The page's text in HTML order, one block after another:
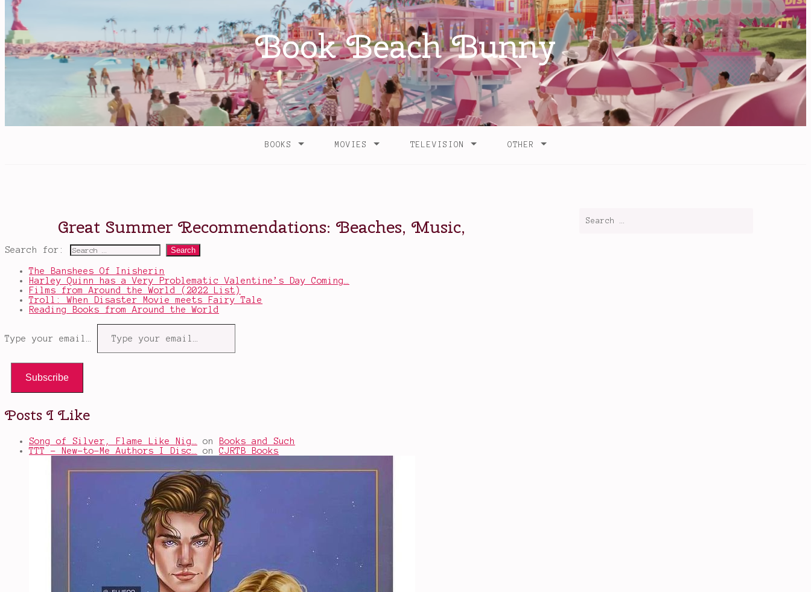
Search for:
The Banshees Of Inisherin
Harley Quinn has a Very Problematic Valentine’s Day Coming…
Films from Around the World (2022 List)
Troll: When Disaster Movie meets Fairy Tale
Reading Books from Around the World
Type your email…
Subscribe
Posts I Like
Song of Silver, Flame Like Nig… on
Books and Such
TTT - New-to-Me Authors I Disc…
onCJRTB Books